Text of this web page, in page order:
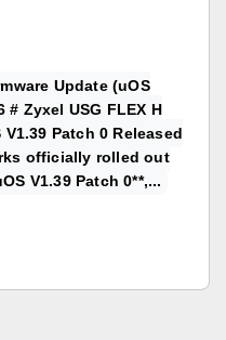
Update (uOS
# Zyxel USG FLEX H
Patch 0 Released
officially rolled out
V1.39 Patch 0**,...